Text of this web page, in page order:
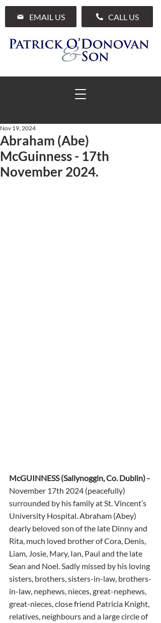
EMAIL US CALL US
01 285 7711
Abraham (Abe)
McGuinness - 17th
November 2024.
Nov 19, 2024
McGUINNESS (Sallynoggin, Co. Dublin) -
November 17th 2024 (peacefully)
surrounded by his family at St. Vincent’s
University Hospital. Abraham (Abey)
dearly beloved son of the late Dinny and
Rita, much loved brother of Cora, Denis,
Liam, Josie, Mary, Ian, Paul and the late
Sean and Noel. Sadly missed by his loving
sisters, brothers, sisters-in-law, brothers-
in-law, nephews, nieces, great-nephews,
great-nieces, close friend Patricia Knight,
relatives, neighbours and a large circle of